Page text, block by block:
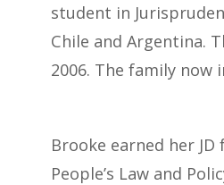
student in
Chile and Argentina.
2006. The family now
Brooke earned her
People’s Law and